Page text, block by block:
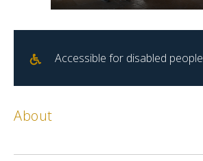
Accessible for disabled people
About